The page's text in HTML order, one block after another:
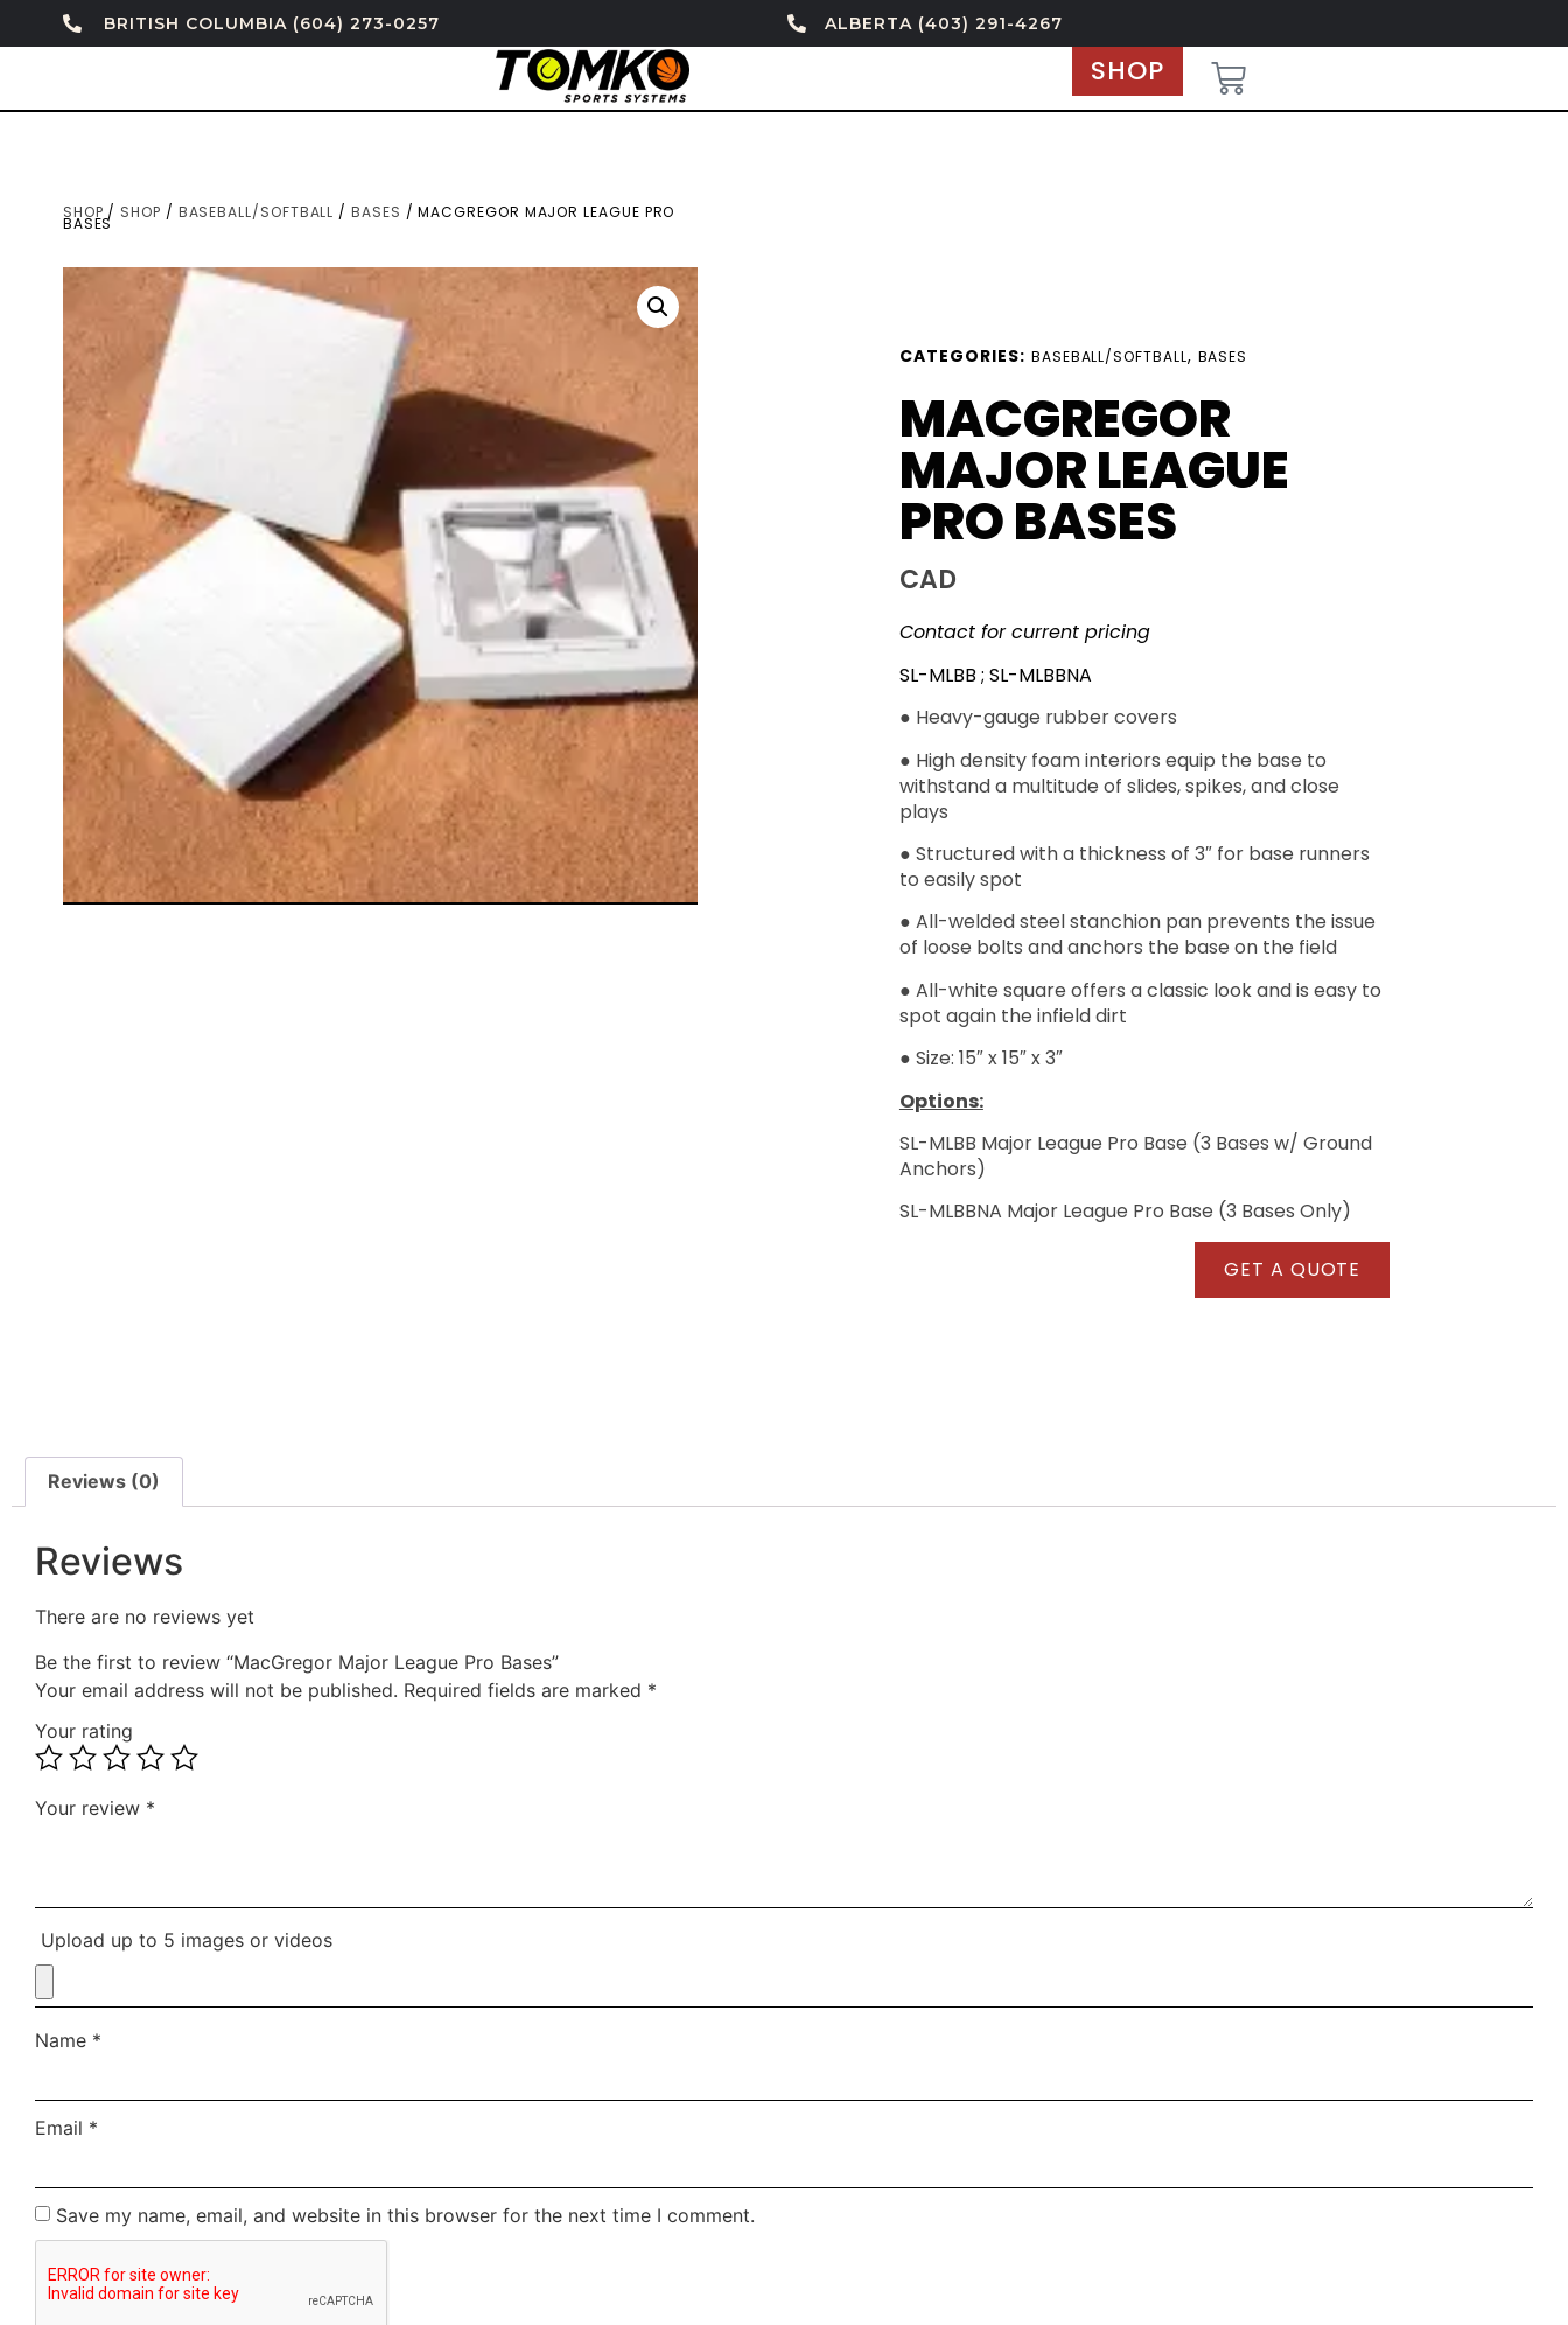
BRITISH COLUMBIA (604) 273-0257 ALBERTA (403) 291-4267
SHOP
SHOP / SHOP / BASEBALL/SOFTBALL /BASES / MACGREGOR MAJOR LEAGUE PRO
BASES
CATEGORIES: BASEBALL/SOFTBALL, BASES
MACGREGOR
MAJOR LEAGUE
PRO BASES
CAD
Contact for current pricing
SL-MLBB ; SL-MLBBNA
● Heavy-gauge rubber covers
● High density foam interiors equip the base to
withstand a multitude of slides, spikes, and close
plays
● Structured with a thickness of 3″ for base runners
to easily spot
● All-welded steel stanchion pan prevents the issue
of loose bolts and anchors the base on the field
● All-white square offers a classic look and is easy to
spot again the infield dirt
● Size: 15″ x 15″ x 3″
Options:
SL-MLBB Major League Pro Base (3 Bases w/ Ground
Anchors)
SL-MLBBNA Major League Pro Base (3 Bases Only)
GET A QUOTE
Reviews (0)
Reviews
There are no reviews yet
Be the first to review “MacGregor Major League Pro Bases”
Your email address will not be published. Required fields are marked *
Your rating
Your review *
Upload up to 5 images or videos
Name *
Email *
Save my name, email, and website in this browser for the next time I comment.